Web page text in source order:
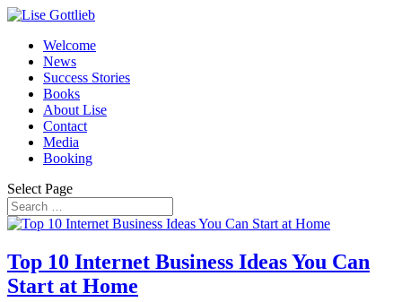
Welcome
News
Success Stories
Books
About Lise
Contact
Media
Booking
Select Page
Top 10 Internet Business Ideas You Can
Start at Home